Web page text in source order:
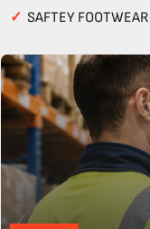
✓ SAFTEY FOOTWEAR